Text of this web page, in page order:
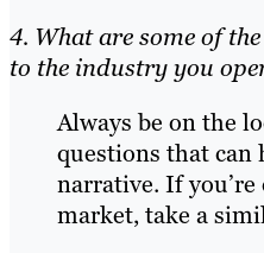
4. What are some of
to the industry you
Always be on the
questions that can
narrative. If
market, take a